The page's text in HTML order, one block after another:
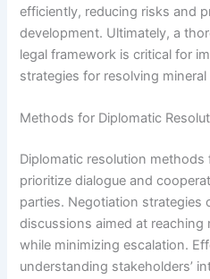
efficiently, reducing risks and
development. Ultimately, a
legal framework is critical for
strategies for resolving mineral
Methods for Diplomatic
Diplomatic resolution methods
prioritize dialogue and
parties. Negotiation strategies
discussions aimed at
while minimizing escalation.
understanding stakeholders’